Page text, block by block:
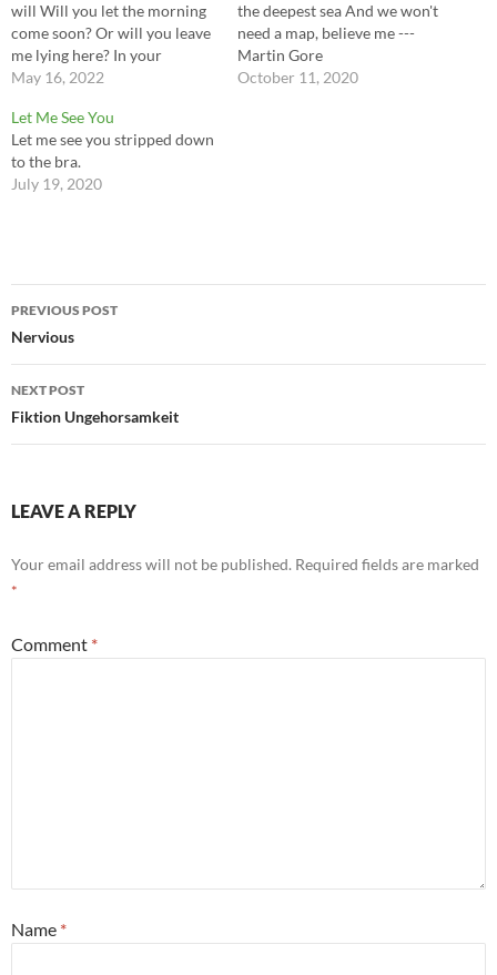
will Will you let the morning
come soon? Or will you leave
me lying here? In your
favorite darkness Your
favorite consciousness Your
favorite slave ---Martin Gore
May 16, 2022
the deepest sea And we won't
need a map, believe me ---
Martin Gore
October 11, 2020
Let Me See You
Let me see you stripped down
to the bra.
July 19, 2020
Post
navigation
PREVIOUS POST
Nervious
NEXT POST
Fiktion Ungehorsamkeit
LEAVE A REPLY
Your email address will not be published. Required fields are marked
*
Comment *
Name *